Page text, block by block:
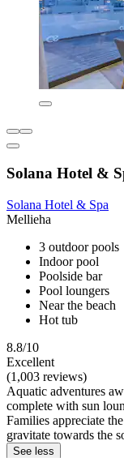
Solana Hotel &
Solana Hotel & Spa
Mellieha
3 outdoor pools
Indoor pool
Poolside bar
Pool loungers
Near the beach
Hot tub
8.8/10
Excellent
(1,003 reviews)
Aquatic adventures
complete with sun
Families appreciate
gravitate towards the
See less